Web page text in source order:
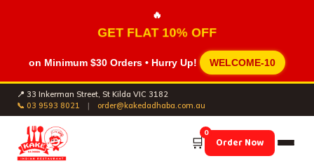
🔥
GET FLAT 10% OFF
on Minimum $30 Orders • Hurry Up! WELCOME-10
📍 33 Inkerman Street, St Kilda VIC 3182
📞 03 9593 8021
| order@kakedadhaba.com.au
🛒
0
Order Now